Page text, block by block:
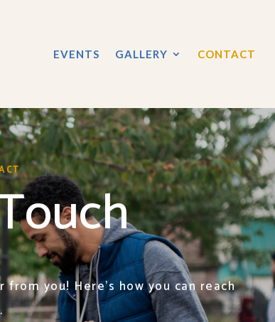
EVENTS GALLERY CONTACT
you! Here’s how you can reach